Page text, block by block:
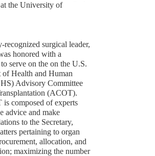
the University of
recognized surgical leader,
honored with a
serve on the on the U.S.
of Health and Human
Advisory Committee
(ACOT).
composed of experts
advice and make
to the Secretary,
pertaining to organ
allocation, and
maximizing the number